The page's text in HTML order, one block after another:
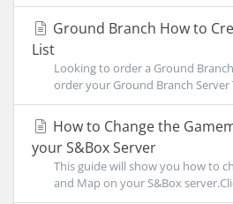
Ground Branch How to
List
Looking to order a Ground
order your Ground Branch Server
How to Change the
your S&Box Server
This guide will show you how to
and Map on your S&Box